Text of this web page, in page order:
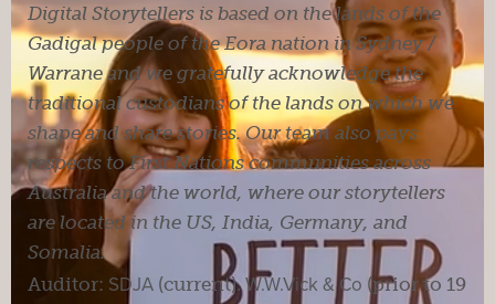
Digital Storytellers is based on the lands of the
Gadigal people of the Eora nation in Sydney /
Warrane and we gratefully acknowledge the
traditional custodians of the lands on which we
shape and share stories. Our team also pays
respects to First Nations communities across
Australia and the world, where our storytellers
are located in the US, India, Germany, and
Somalia.
Auditor: SDJA (current).W.W.Vick & Co (prior to 19